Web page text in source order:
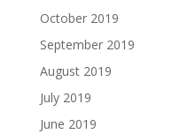
October 2019
September 2019
August 2019
July 2019
June 2019